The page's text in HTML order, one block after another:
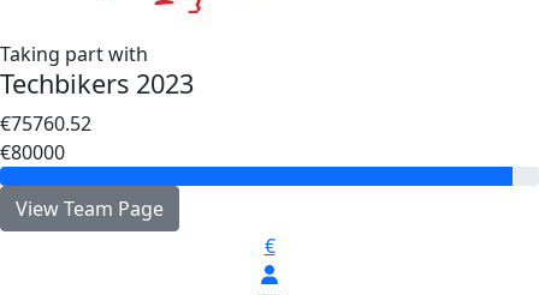
Taking part with
Techbikers 2023
€75760.52
€80000
View Team Page
€